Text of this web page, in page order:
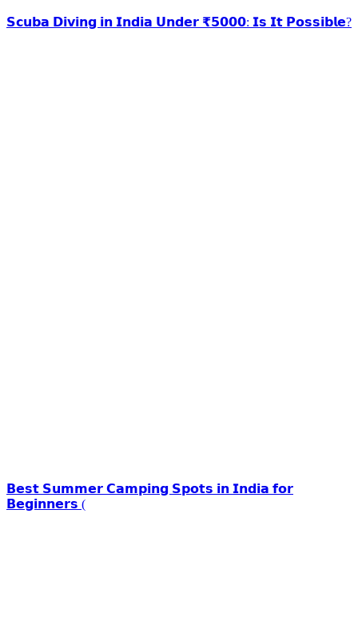
𝗦𝗰𝘂𝗯𝗮 𝗗𝗶𝘃𝗶𝗻𝗴 𝗶𝗻 𝗜𝗻𝗱𝗶𝗮 𝗨𝗻𝗱𝗲𝗿 ₹𝟱𝟬𝟬𝟬: 𝗜𝘀 𝗜𝘁 𝗣𝗼𝘀𝘀𝗶𝗯𝗹𝗲?
𝗕𝗲𝘀𝘁 𝗦𝘂𝗺𝗺𝗲𝗿 𝗖𝗮𝗺𝗽𝗶𝗻𝗴 𝗦𝗽𝗼𝘁𝘀 𝗶𝗻 𝗜𝗻𝗱𝗶𝗮 𝗳𝗼𝗿
𝗕𝗲𝗴𝗶𝗻𝗻𝗲𝗿𝘀 (